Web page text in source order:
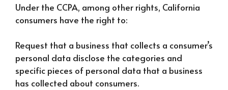
Under the CCPA, among other rights, California
consumers have the right to:
Request that a business that collects a consumer’s
personal data disclose the categories and
specific pieces of personal data that a business
has collected about consumers.